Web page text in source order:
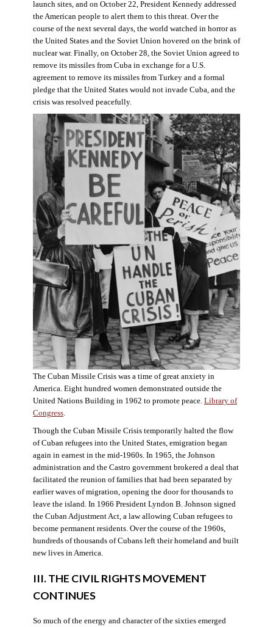
launch sites, and on October 22, President Kennedy addressed
the American people to alert them to this threat. Over the
course of the next several days, the world watched in horror as
the United States and the Soviet Union hovered on the brink of
nuclear war. Finally, on October 28, the Soviet Union agreed to
remove its missiles from Cuba in exchange for a U.S.
agreement to remove its missiles from Turkey and a formal
pledge that the United States would not invade Cuba, and the
crisis was resolved peacefully.
The Cuban Missile Crisis was a time of great anxiety in
America. Eight hundred women demonstrated outside the
United Nations Building in 1962 to promote peace. Library of
Congress.
Though the Cuban Missile Crisis temporarily halted the flow
of Cuban refugees into the United States, emigration began
again in earnest in the mid-1960s. In 1965, the Johnson
administration and the Castro government brokered a deal that
facilitated the reunion of families that had been separated by
earlier waves of migration, opening the door for thousands to
leave the island. In 1966 President Lyndon B. Johnson signed
the Cuban Adjustment Act, a law allowing Cuban refugees to
become permanent residents. Over the course of the 1960s,
hundreds of thousands of Cubans left their homeland and built
new lives in America.
III. THE CIVIL RIGHTS MOVEMENT
CONTINUES
So much of the energy and character of the sixties emerged